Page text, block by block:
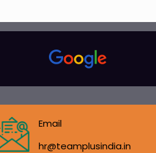
Email
hr@teamplusindia.in